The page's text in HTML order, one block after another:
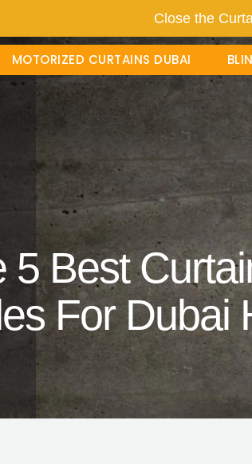
Close the
MOTORIZED CURTAINS DUBAI
5 Best
For Dubai